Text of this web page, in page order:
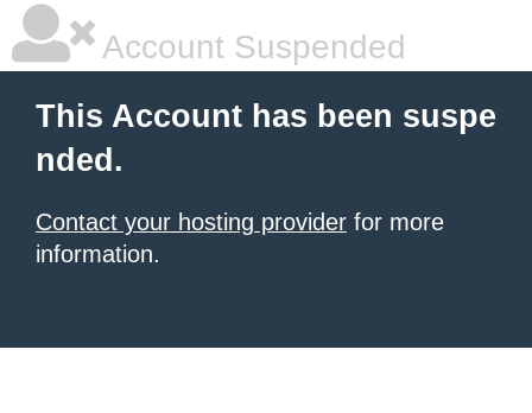
Account Suspended
This Account has been suspe
nded.
Contact your hosting provider for more
information.